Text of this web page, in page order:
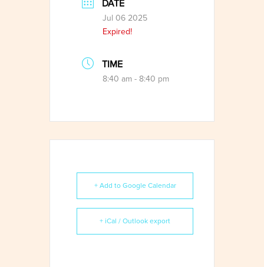
DATE
Jul 06 2025
Expired!
TIME
8:40 am - 8:40 pm
+ Add to Google Calendar
+ iCal / Outlook export